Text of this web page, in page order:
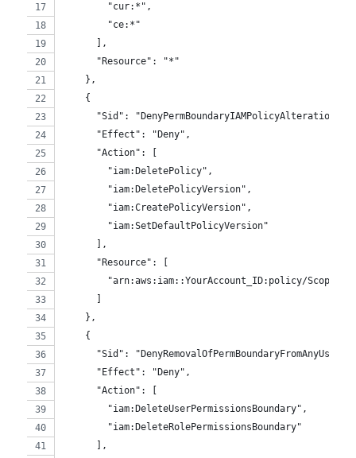
        "cur:*",
        "ce:*"
      ],
      "Resource": "*"
    },
    {
      "Sid": "DenyPermBoundaryIAMPolicyAlteration",
      "Effect": "Deny",
      "Action": [
        "iam:DeletePolicy",
        "iam:DeletePolicyVersion",
        "iam:CreatePolicyVersion",
        "iam:SetDefaultPolicyVersion"
      ],
      "Resource": [
"arn:aws:iam::YourAccount_ID:policy/
    },
    {
"Sid":
      "Effect": "Deny",
      "Action": [
        "iam:DeleteUserPermissionsBoundary",
        "iam:DeleteRolePermissionsBoundary"
      ],